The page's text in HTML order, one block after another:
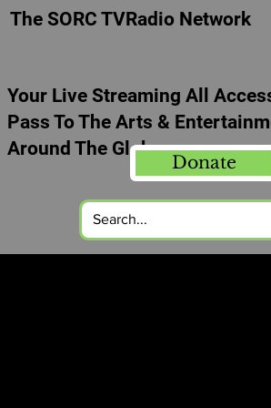
The SORC TVRadio Network
Your Live Streaming All
Pass To The Arts &
Around The Globe
Donate